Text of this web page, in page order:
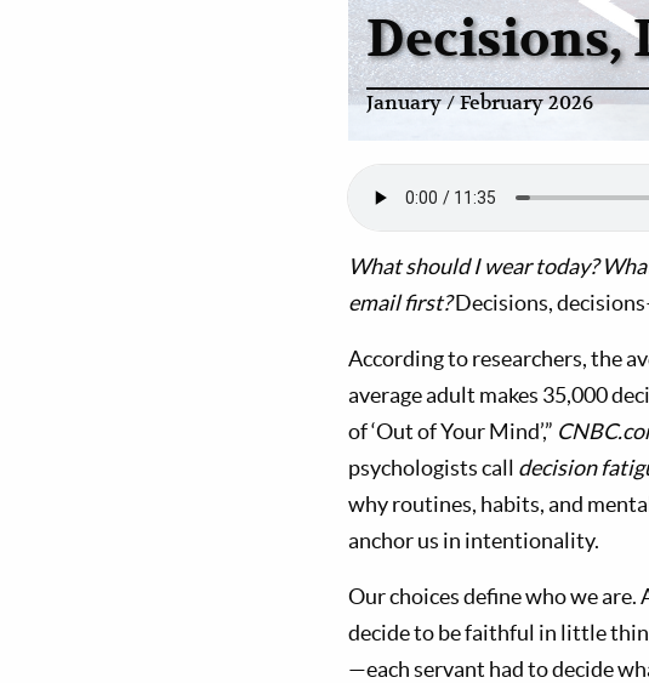
Decisions,
January / February 2026
What should I wear today?
email first?Decisions,
According to researchers, the
average adult makes 35,000
of ‘Out of Your Mind’,”
psychologists call decision
why routines, habits, and
anchor us in intentionality.
Our choices define who we are.
decide to be faithful in little
—each servant had to decide